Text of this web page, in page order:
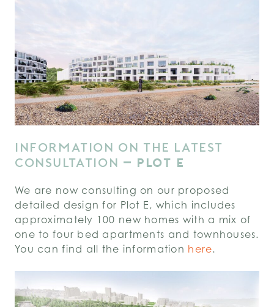
INFORMATION ON THE LATEST
CONSULTATION – PLOT E
We are now consulting on our proposed
detailed design for Plot E, which includes
approximately 100 new homes with a mix of
one to four bed apartments and townhouses.
You can find all the information here.